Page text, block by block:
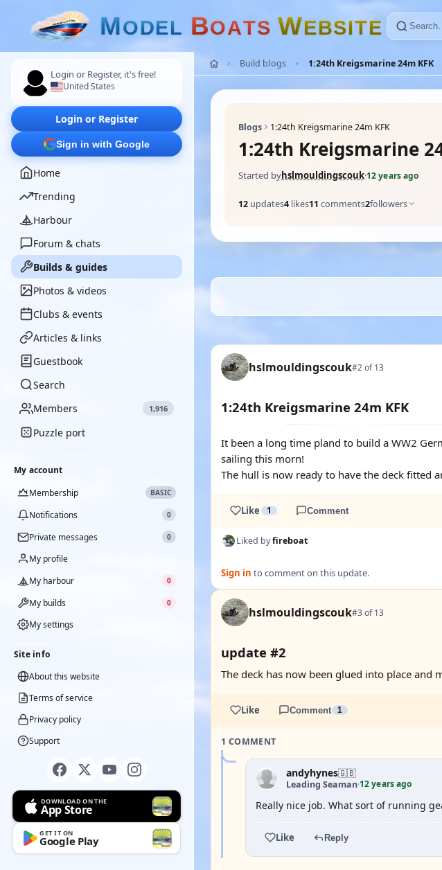
MODEL BOATS WEBSITE
Login or Register, it's free!
United States
Login or Register
Sign in with Google
Home
Trending
Harbour
Forum & chats
Builds & guides
Photos & videos
Clubs & events
Articles & links
Guestbook
Search
Members
1,916
Puzzle port
My account
Membership
BASIC
Notifications 0
Private messages 0
My profile
My harbour
0
My builds 0
My settings
Site info
About this website
Terms of service
Privacy policy
Support
DOWNLOAD ON THE
App Store
GET IT ON
Google Play
Build blogs 1:24th Kreigsmarine 24m KFK
Blogs 1:24th Kreigsmarine 24m KFK
1:24th Kreigsmarine
Started byhslmouldingscouk·12 years ago
12 updates4 likes11 comments2followers
hslmouldingscouk#2 of 13
1:24th Kreigsmarine 24m KFK
It been a long time pland to build a WW2
sailing this morn!
The hull is now ready to have the deck fitted
Like 1 Comment
Liked byfireboat
Sign in to comment on this update.
hslmouldingscouk#3 of 13
update #2
The deck has now been glued into place
Like Comment 1
1 COMMENT
andyhynes🇬🇧
Leading Seaman·12 years ago
Really nice job. What sort of running
Like Reply